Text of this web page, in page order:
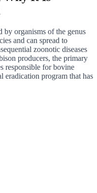
by organisms of the genus
and can spread to
zoonotic diseases
producers, the primary
responsible for bovine
eradication program that has